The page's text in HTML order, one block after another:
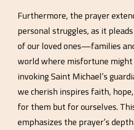
Furthermore, the prayer
personal struggles, as it
of our loved ones—families
world where misfortune
invoking Saint Michael’s
we cherish inspires faith,
for them but for ourselves.
emphasizes the prayer’s